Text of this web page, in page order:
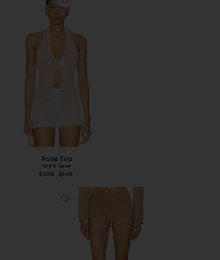
Favorite Rose Top
Rose Top
With Jean
$108 Previous price:
$149
Favorite x REVOLVE Annaise Shorts